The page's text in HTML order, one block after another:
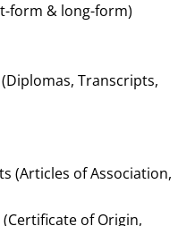
form & long-form)
Transcripts,
(Articles of Association,
of Origin,